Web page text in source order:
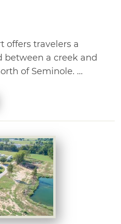
offers travelers a
between a creek and
of Seminole. ...